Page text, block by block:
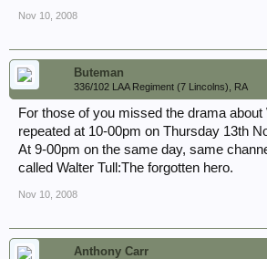
Nov 10, 2008
Buteman
336/102 LAA Regiment (7 Lincolns), RA
For those of you missed the drama about
repeated at 10-00pm on Thursday 13th
At 9-00pm on the same day, same
called Walter Tull:The forgotten hero.
Nov 10, 2008
Anthony Carr